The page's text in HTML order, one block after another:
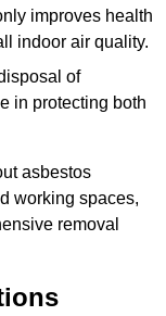
improves health
indoor air quality.
of
in protecting both
asbestos
working spaces,
removal